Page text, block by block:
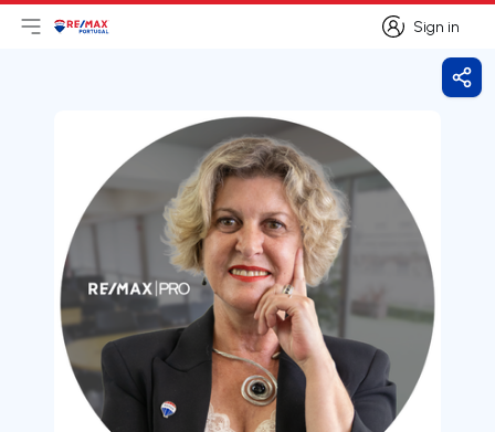
Sign in
Sign in
Open main menu
LogoGo to homepage